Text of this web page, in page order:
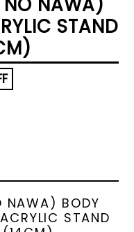
STAND
NAWA) BODY
STAND